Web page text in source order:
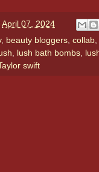
April 07, 2024
, beauty bloggers collab
lush bath bombs
swift